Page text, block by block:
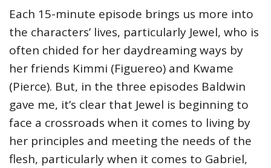
Each 15-minute episode brings us more into
the characters’ lives, particularly Jewel, who is
often chided for her daydreaming ways by
her friends Kimmi (Figuereo) and Kwame
(Pierce). But, in the three episodes Baldwin
gave me, it’s clear that Jewel is beginning to
face a crossroads when it comes to living by
her principles and meeting the needs of the
flesh, particularly when it comes to Gabriel,